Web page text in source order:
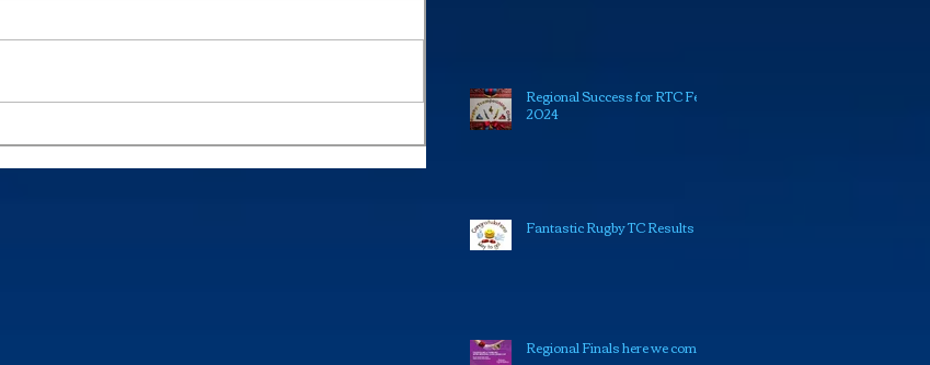
Regional Success for RTC Feb
2024
Fantastic Rugby TC Results
Regional Finals here we come!